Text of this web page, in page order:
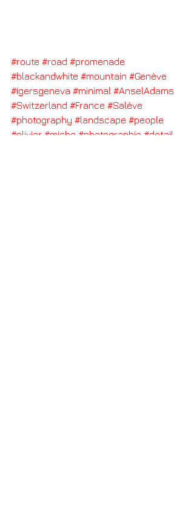
#route #road #promenade
#blackandwhite #mountain #Genève
#igersgeneva #minimal #AnselAdams
#Switzerland #France #Salève
#photography #landscape #people
#olivier #miche #photographie #detail